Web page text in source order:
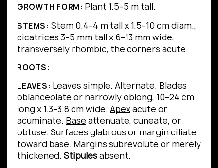
GROWTH FORM: Plant 1.5–5 m tall.
STEMS: Stem 0.4–4 m tall x 1.5–10 cm diam.,
cicatrices 3–5 mm tall x 6–13 mm wide,
transversely rhombic, the corners acute.
ROOTS:
LEAVES: Leaves simple. Alternate. Blades
oblanceolate or narrowly oblong, 10–24 cm
long x 1.3–3.8 cm wide. Apexacute or
acuminate. Base attenuate, cuneate, or
obtuse. Surfaces glabrous or margin ciliate
toward base. Margins subrevolute or merely
thickened. Stipulesabsent.